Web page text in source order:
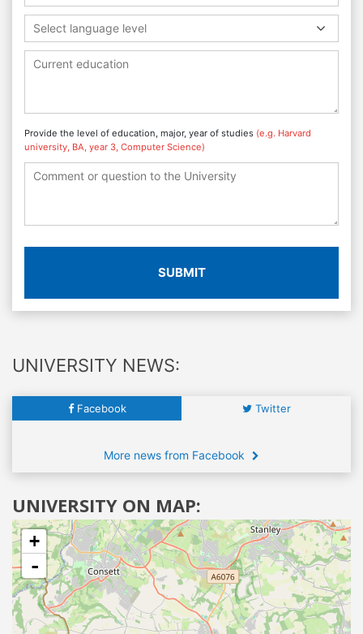
Select language level
Provide the level of education, major, year of studies (e.g. Harvard
university, BA, year 3, Computer Science)
SUBMIT
UNIVERSITY NEWS:
Facebook Twitter
More news from Facebook
UNIVERSITY ON MAP:
+
-